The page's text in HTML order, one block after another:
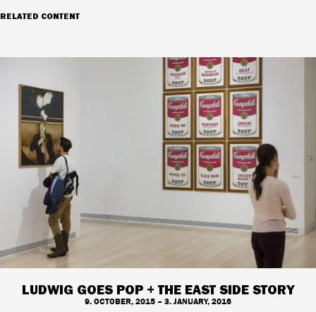
RELATED CONTENT
LUDWIG GOES POP + THE EAST SIDE STORY
9. OCTOBER, 2015 – 3. JANUARY, 2016